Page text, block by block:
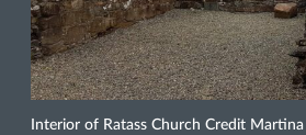
Interior of Ratass Church Credit Martina